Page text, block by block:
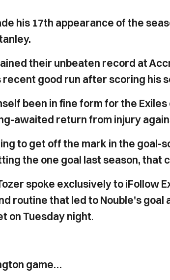
his 17th appearance of the
their unbeaten record at
recent good run after scoring his
been in fine form for the
awaited return from injury
to get off the mark in the
the one goal last season, that
spoke exclusively to iFollow
routine that led to Nouble's goal
on Tuesday night.
game…